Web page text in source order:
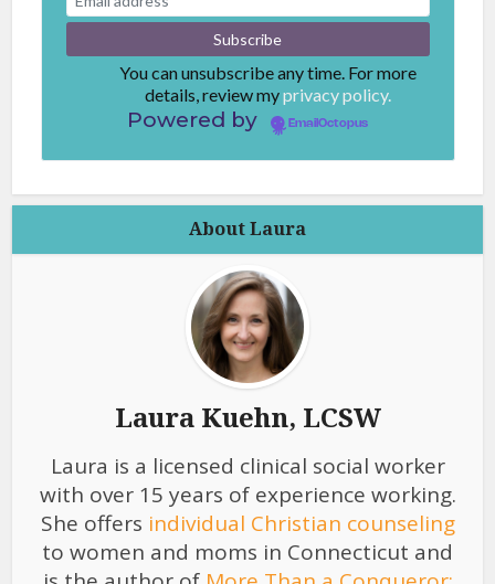
You can unsubscribe any time. For more
details, review myprivacy policy.
Powered by EmailOctopus
About Laura
Laura Kuehn, LCSW
Laura is a licensed clinical social worker
with over 15 years of experience working.
She offers individual Christian counseling
to women and moms in Connecticut and